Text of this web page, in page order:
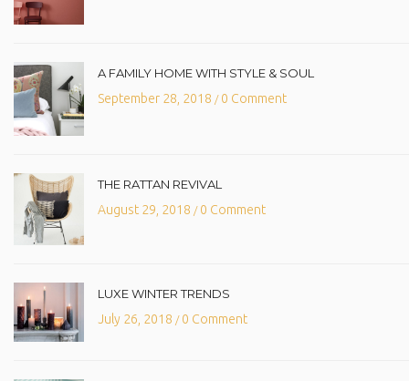
A FAMILY HOME WITH STYLE & SOUL
September 28, 2018 /0 Comment
THE RATTAN REVIVAL
August 29, 2018 /0 Comment
LUXE WINTER TRENDS
July 26, 2018 /0 Comment